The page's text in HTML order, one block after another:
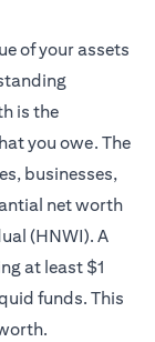
of your assets
is the
you owe. The
businesses,
net worth
(HNWI). A
at least $1
funds. This